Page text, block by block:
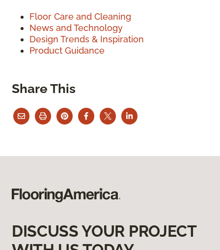
Floor Care and Cleaning
News and Technology
Design Trends & Inspiration
Product Guidance
Share This
DISCUSS YOUR PROJECT